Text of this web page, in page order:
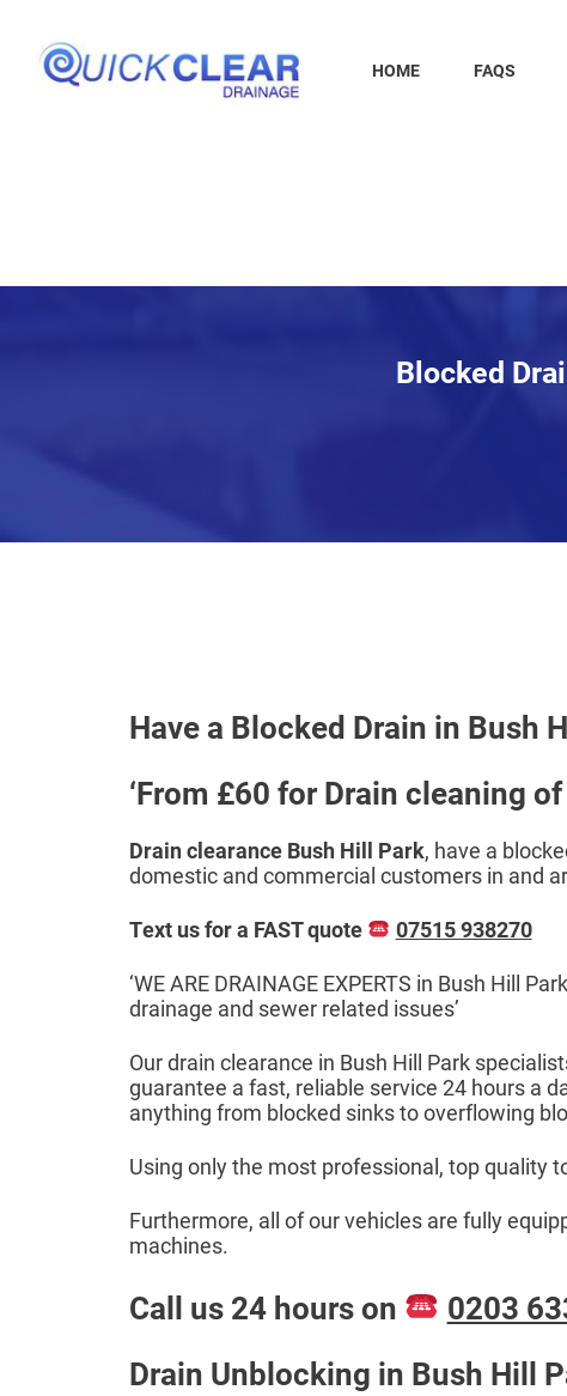
content
HOME FAQS
Blocked
Have a Blocked Drain in Bush
‘From £60 for Drain cleaning
Drain clearance Bush Hill Park, have a
domestic and commercial customers in and
Text us for a FAST quote
07515 938270
‘WE ARE DRAINAGE EXPERTS in Bush Hill
drainage and sewer related issues’
Our drain clearance in Bush Hill Park
guarantee a fast, reliable service 24 hours a
anything from blocked sinks to overflowing
Using only the most professional, top quality
Furthermore, all of our vehicles are fully
machines.
Call us 24 hours on
0203
Drain Unblocking in Bush Hill